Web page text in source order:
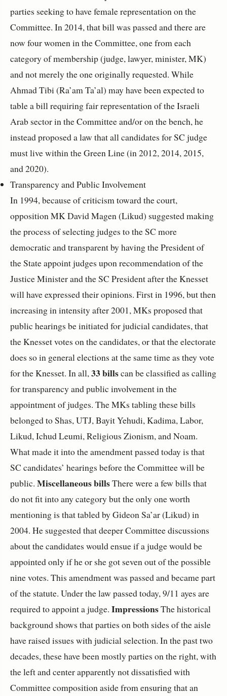
parties seeking to have female representation on the
Committee. In 2014, that bill was passed and there are
now four women in the Committee, one from each
category of membership (judge, lawyer, minister, MK)
and not merely the one originally requested. While
Ahmad Tibi (Ra’am Ta’al) may have been expected to
table a bill requiring fair representation of the Israeli
Arab sector in the Committee and/or on the bench, he
instead proposed a law that all candidates for SC judge
must live within the Green Line (in 2012, 2014, 2015,
and 2020).
Transparency and Public Involvement
In 1994, because of criticism toward the court,
opposition MK David Magen (Likud) suggested making
the process of selecting judges to the SC more
democratic and transparent by having the President of
the State appoint judges upon recommendation of the
Justice Minister and the SC President after the Knesset
will have expressed their opinions. First in 1996, but then
increasing in intensity after 2001, MKs proposed that
public hearings be initiated for judicial candidates, that
the Knesset votes on the candidates, or that the electorate
does so in general elections at the same time as they vote
for the Knesset. In all, 33 billscan be classified as calling
for transparency and public involvement in the
appointment of judges. The MKs tabling these bills
belonged to Shas, UTJ, Bayit Yehudi, Kadima, Labor,
Likud, Ichud Leumi, Religious Zionism, and Noam.
What made it into the amendment passed today is that
SC candidates’ hearings before the Committee will be
public. Miscellaneous billsThere were a few bills that
do not fit into any category but the only one worth
mentioning is that tabled by Gideon Sa’ar (Likud) in
2004. He suggested that deeper Committee discussions
about the candidates would ensue if a judge would be
appointed only if he or she got seven out of the possible
nine votes. This amendment was passed and became part
of the statute. Under the law passed today, 9/11 ayes are
required to appoint a judge. ImpressionsThe historical
background shows that parties on both sides of the aisle
have raised issues with judicial selection. In the past two
decades, these have been mostly parties on the right, with
the left and center apparently not dissatisfied with
Committee composition aside from ensuring that an